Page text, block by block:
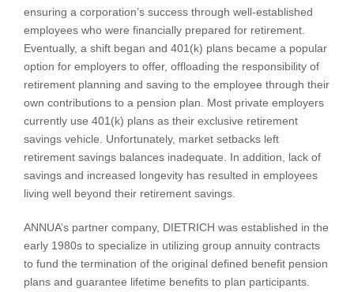
ensuring a corporation’s success through well-established
employees who were financially prepared for retirement.
Eventually, a shift began and 401(k) plans became a popular
option for employers to offer, offloading the responsibility of
retirement planning and saving to the employee through their
own contributions to a pension plan. Most private employers
currently use 401(k) plans as their exclusive retirement
savings vehicle. Unfortunately, market setbacks left
retirement savings balances inadequate. In addition, lack of
savings and increased longevity has resulted in employees
living well beyond their retirement savings.
ANNUA’s partner company, DIETRICH was established in the
early 1980s to specialize in utilizing group annuity contracts
to fund the termination of the original defined benefit pension
plans and guarantee lifetime benefits to plan participants.